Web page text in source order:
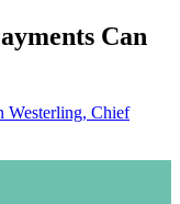
Can
Westerling, Chief